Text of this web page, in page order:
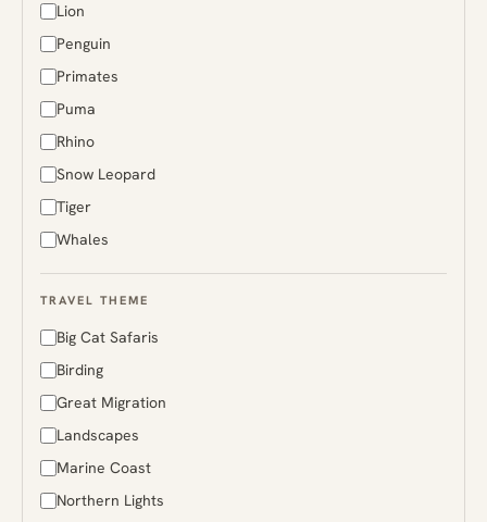
Indonesia
Japan
Kenya
Madagascar
Malaysia
Mongolia
Namibia
Norway
Russia
Rwanda
South Africa
Sri Lanka
Sweden
Tanzania
Lion
Penguin
Primates
Puma
Rhino
Snow Leopard
Tiger
Whales
TRAVEL THEME
Big Cat Safaris
Birding
Great Migration
Landscapes
Marine Coast
Northern Lights